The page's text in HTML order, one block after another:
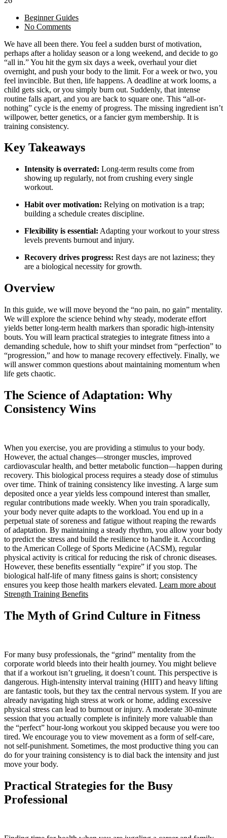
Beginner Guides
No Comments
We have all been there. You feel a sudden burst of motivation,
perhaps after a holiday season or a long weekend, and decide to go
“all in.” You hit the gym six days a week, overhaul your diet
overnight, and push your body to the limit. For a week or two, you
feel invincible. But then, life happens. A deadline at work looms, a
child gets sick, or you simply burn out. Suddenly, that intense
routine falls apart, and you are back to square one. This “all-or-
nothing” cycle is the enemy of progress. The missing ingredient isn’t
willpower, better genetics, or a fancier gym membership. It is
training consistency.
Key Takeaways
Intensity is overrated: Long-term results come from
showing up regularly, not from crushing every single
workout.
Habit over motivation: Relying on motivation is a trap;
building a schedule creates discipline.
Flexibility is essential: Adapting your workout to your stress
levels prevents burnout and injury.
Recovery drives progress: Rest days are not laziness; they
are a biological necessity for growth.
Overview
In this guide, we will move beyond the “no pain, no gain” mentality.
We will explore the science behind why steady, moderate effort
yields better long-term health markers than sporadic high-intensity
bouts. You will learn practical strategies to integrate fitness into a
demanding schedule, how to shift your mindset from “perfection” to
“progression,” and how to manage recovery effectively. Finally, we
will answer common questions about maintaining momentum when
life gets chaotic.
The Science of Adaptation: Why
Consistency Wins
When you exercise, you are providing a stimulus to your body.
However, the actual changes—stronger muscles, improved
cardiovascular health, and better metabolic function—happen during
recovery. This biological process requires a steady dose of stimulus
over time. Think of training consistency like investing. A large sum
deposited once a year yields less compound interest than smaller,
regular contributions made weekly. When you train sporadically,
your body never quite adapts to the workload. You end up in a
perpetual state of soreness and fatigue without reaping the rewards
of adaptation. By maintaining a steady rhythm, you allow your body
to predict the stress and build the resilience to handle it. According
to the American College of Sports Medicine (ACSM), regular
physical activity is critical for reducing the risk of chronic diseases.
However, these benefits essentially “expire” if you stop. The
biological half-life of many fitness gains is short; consistency
ensures you keep those health markers elevated. Learn more about
Strength Training Benefits
The Myth of Grind Culture in Fitness
For many busy professionals, the “grind” mentality from the
corporate world bleeds into their health journey. You might believe
that if a workout isn’t grueling, it doesn’t count. This perspective is
dangerous. High-intensity interval training (HIIT) and heavy lifting
are fantastic tools, but they tax the central nervous system. If you are
already navigating high stress at work or home, adding excessive
physical stress can lead to burnout or injury. A moderate 30-minute
session that you actually complete is infinitely more valuable than
the “perfect” hour-long workout you skipped because you were too
tired. We encourage you to view movement as a form of self-care,
not self-punishment. Sometimes, the most productive thing you can
do for your training consistency is to dial back the intensity and just
move your body.
Practical Strategies for the Busy
Professional